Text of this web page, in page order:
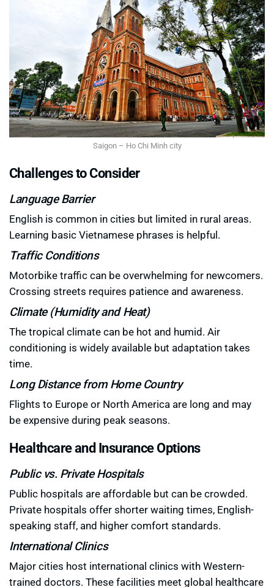
Saigon – Ho Chi Minh city
Challenges to Consider
Language Barrier
English is common in cities but limited in rural areas.
Learning basic Vietnamese phrases is helpful.
Traffic Conditions
Motorbike traffic can be overwhelming for newcomers.
Crossing streets requires patience and awareness.
Climate (Humidity and Heat)
The tropical climate can be hot and humid. Air
conditioning is widely available but adaptation takes
time.
Long Distance from Home Country
Flights to Europe or North America are long and may
be expensive during peak seasons.
Healthcare and Insurance Options
Public vs. Private Hospitals
Public hospitals are affordable but can be crowded.
Private hospitals offer shorter waiting times, English-
speaking staff, and higher comfort standards.
International Clinics
Major cities host international clinics with Western-
trained doctors. These facilities meet global healthcare